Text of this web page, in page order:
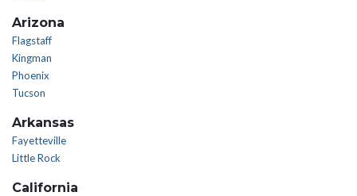
Arizona
Flagstaff
Kingman
Phoenix
Tucson
Arkansas
Fayetteville
Little Rock
California